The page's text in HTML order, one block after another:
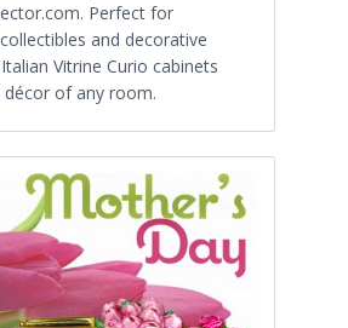
Perfect for
and decorative
Vitrine Curio cabinets
décor of any room.